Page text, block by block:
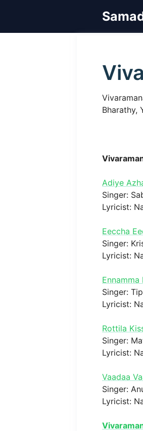
Bharathy,
Adiye
Singer:
Lyricist:
Eeccha
Singer:
Lyricist:
Ennamma
Singer:
Lyricist:
Rottila
Singer:
Lyricist:
Vaadaa
Singer:
Lyricist: